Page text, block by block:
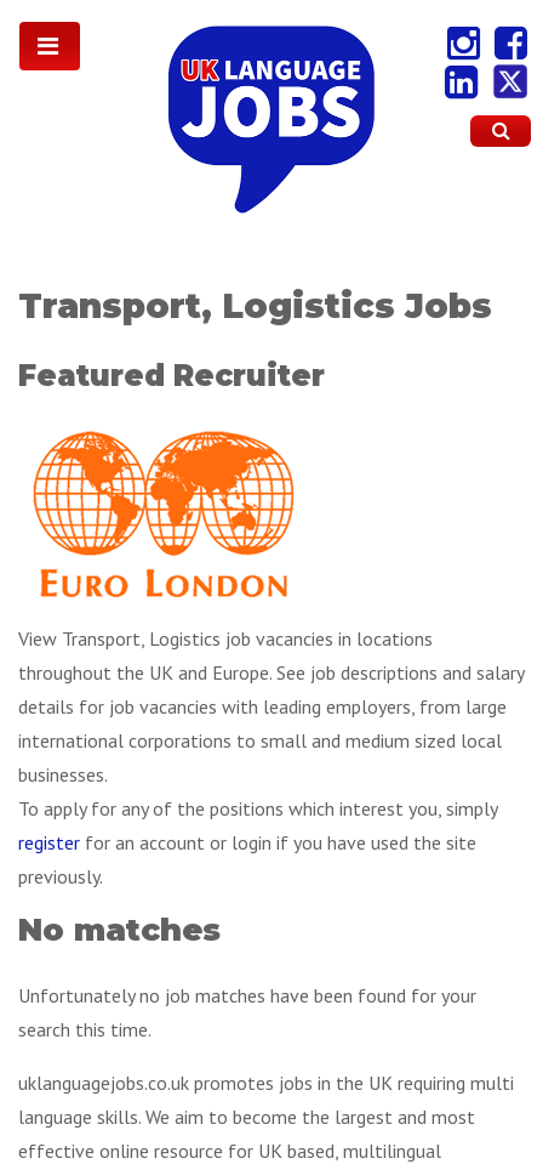
Transport, Logistics Jobs
Featured Recruiter
View Transport, Logistics job vacancies in locations
throughout the UK and Europe. See job descriptions and salary
details for job vacancies with leading employers, from large
international corporations to small and medium sized local
businesses.
To apply for any of the positions which interest you, simply
register for an account or login if you have used the site
previously.
No matches
Unfortunately no job matches have been found for your
search this time.
uklanguagejobs.co.uk promotes jobs in the UK requiring multi
language skills. We aim to become the largest and most
effective online resource for UK based, multilingual